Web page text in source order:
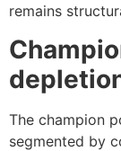
remains
The champion
segmented by